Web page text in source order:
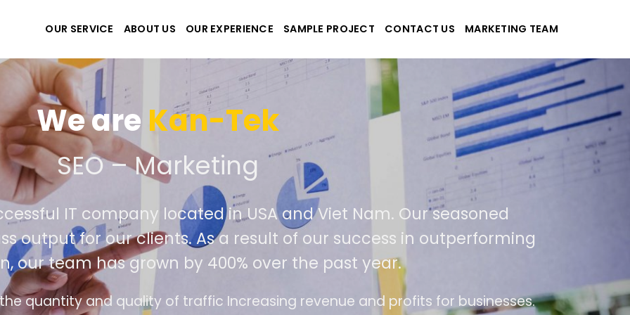
OUR SERVICE ABOUT US OUR EXPERIENCE SAMPLE PROJECT CONTACT US MARKETING TEAM
We areKan-Tek
create the best website and applications
successful IT company located in USA and Viet Nam. Our seasoned
world class output for our clients. As a result of our success in
competition, our team has grown by 400% over the past year.
The interface design follows the modern trend of ease of use
The website is upgraded